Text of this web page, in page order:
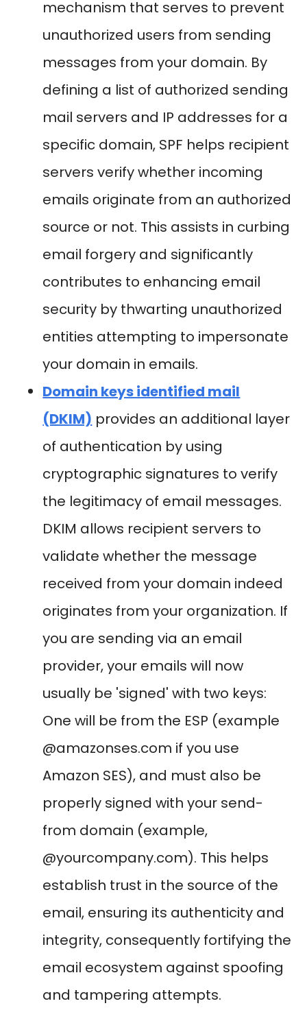
mechanism that serves to prevent
unauthorized users from sending
messages from your domain. By
defining a list of authorized sending
mail servers and IP addresses for a
specific domain, SPF helps recipient
servers verify whether incoming
emails originate from an authorized
source or not. This assists in curbing
email forgery and significantly
contributes to enhancing email
security by thwarting unauthorized
entities attempting to impersonate
your domain in emails.
Domain keys identified mail
(DKIM) provides an additional layer
of authentication by using
cryptographic signatures to verify
the legitimacy of email messages.
DKIM allows recipient servers to
validate whether the message
received from your domain indeed
originates from your organization. If
you are sending via an email
provider, your emails will now
usually be 'signed' with two keys:
One will be from the ESP (example
@amazonses.com if you use
Amazon SES), and must also be
properly signed with your send-
from domain (example,
@yourcompany.com). This helps
establish trust in the source of the
email, ensuring its authenticity and
integrity, consequently fortifying the
email ecosystem against spoofing
and tampering attempts.